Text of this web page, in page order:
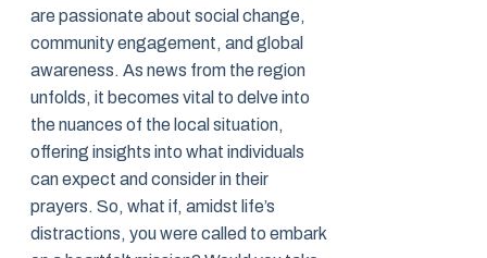
are passionate about social change,
community engagement, and global
awareness. As news from the region
unfolds, it becomes vital to delve into
the nuances of the local situation,
offering insights into what individuals
can expect and consider in their
prayers. So, what if, amidst life’s
distractions, you were called to embark